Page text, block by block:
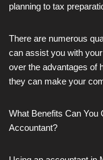
planning to tax
There are numerous
can assist you with
over the advantages of
they can make your
What Benefits Can You
Accountant?